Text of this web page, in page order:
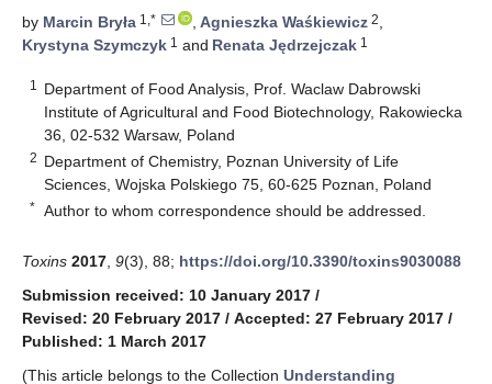
by Marcin Bryła 1,* , Agnieszka Waśkiewicz 2,
Krystyna Szymczyk 1 and Renata Jędrzejczak 1
1
Department of Food Analysis, Prof. Waclaw Dabrowski
Institute of Agricultural and Food Biotechnology, Rakowiecka
36, 02-532 Warsaw, Poland
2 Department of Chemistry, Poznan University of Life
Sciences, Wojska Polskiego 75, 60-625 Poznan, Poland
* Author to whom correspondence should be addressed.
Toxins 2017 9(3), 88; https://doi.org/10.3390/toxins9030088
Submission received: 10 January 2017 /
Revised: 20 February 2017 / Accepted: 27 February 2017 /
Published: 1 March 2017
(This article belongs to the Collection Understanding